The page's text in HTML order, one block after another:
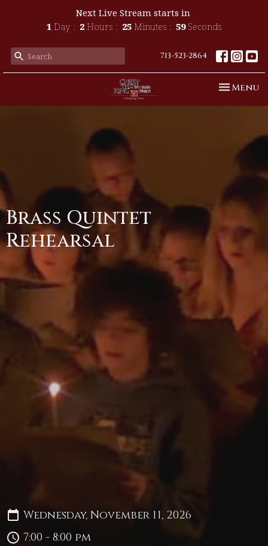
Next Live Stream starts in
1 Day 2 Hours 25 Minutes 59 Seconds
713-523-2864
Toggle
Menu
Brass Quintet
Rehearsal
Wednesday, November 11, 2026
7:00 - 8:00 pm